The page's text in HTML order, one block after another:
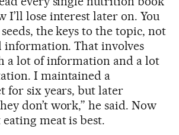
I’ll lose interest later on. You
the keys to the topic, not
information. That involves
a lot of information and a lot
I maintained a
for six years, but later
don’t work,” he said. Now
meat is best.